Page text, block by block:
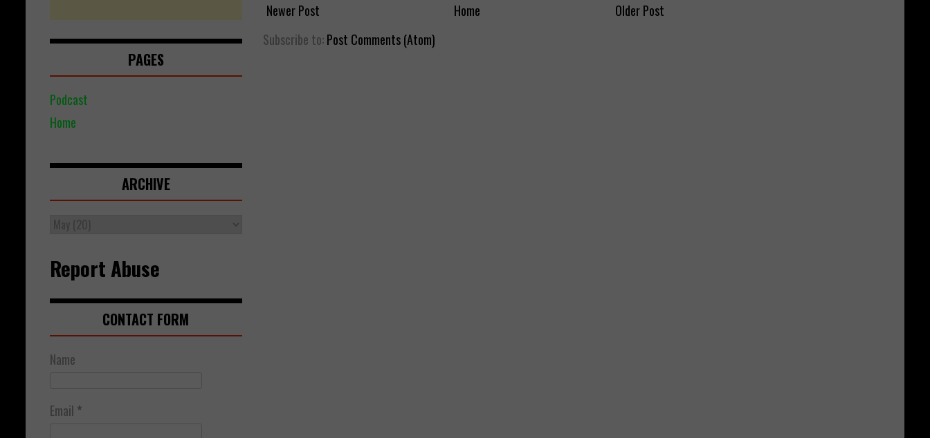
Newer Post Older Post
Home
Subscribe to:Post Comments (Atom)
PAGES
Podcast
Home
ARCHIVE
Report Abuse
CONTACT FORM
Name
Email *